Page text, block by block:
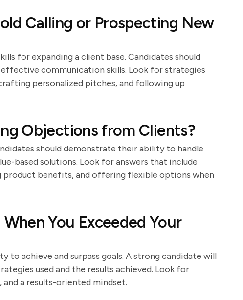
Calling or Prospecting New
for expanding a client base. Candidates should
communication skills. Look for strategies
personalized pitches, and following up
Objections from Clients?
should demonstrate their ability to handle
based solutions. Look for answers that include
product benefits, and offering flexible options when
You Exceeded Your
to achieve and surpass goals. A strong candidate will
used and the results achieved. Look for
a results-oriented mindset.